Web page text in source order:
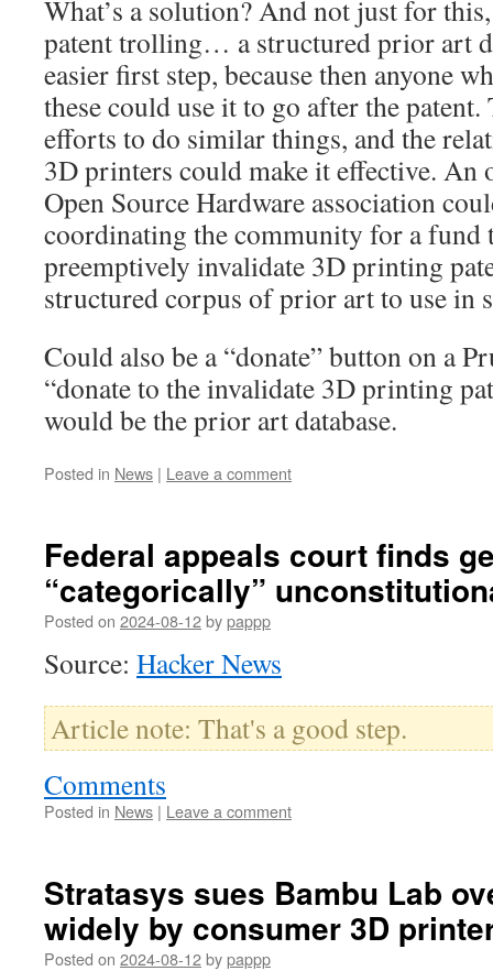
What’s a solution? And not just for
patent trolling… a structured prior art
easier first step, because then anyone
these could use it to go after the patent.
efforts to do similar things, and the
3D printers could make it effective. An
Open Source Hardware association
coordinating the community for a fund
preemptively invalidate 3D printing
structured corpus of prior art to use in
Could also be a “donate” button on a
“donate to the invalidate 3D printing
would be the prior art database.
Posted in News | Leave a comment
Federal appeals court finds
“categorically”
Posted on 2024-08-12bypappp
Source: Hacker News
Article note: That's a good step.
Comments
Posted in News | Leave a comment
Stratasys sues Bambu Lab
widely by consumer 3D
Posted on 2024-08-12bypappp